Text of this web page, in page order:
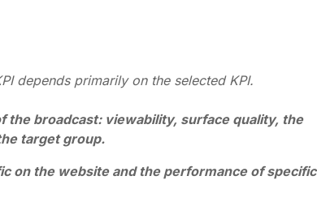
depends primarily on the selected KPI.
the broadcast: viewability, surface quality, the
target group.
on the website and the performance of specific